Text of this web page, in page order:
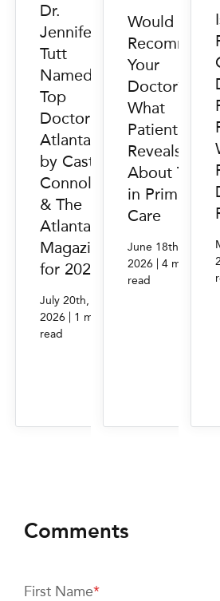
Dr.
Jennifer
Tutt
Named
Top
Doctor in
Atlanta
by Castle
Connolly
& The
Atlantan
Magazine
for 2026
July 20th,
2026 | 1 min.
read
Would You
Recommend
Your
Doctor?
What
Patient Data
Reveals
About Trust
in Primary
Care
June 18th,
2026 | 4 min.
read
First Name*